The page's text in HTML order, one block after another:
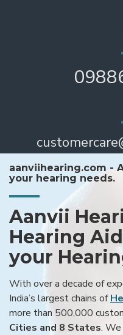
aanviihearing.com -
your hearing needs.
Aanvii
Hearing
your
With over a decade of
India’s largest chains of
more than 500,000
Cities and 8 States.